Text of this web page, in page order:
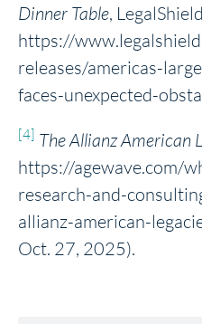
Dinner Table,
https://
releases/americas-
faces-unexpected-
[4] The Allianz American
https://agewave.com/
research-and-
allianz-american-
Oct. 27, 2025).